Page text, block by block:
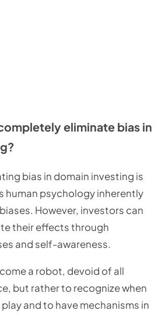
eliminate bias in
bias in domain investing is
human psychology inherently
However, investors can
their effects through
and self-awareness.
a robot, devoid of all
but rather to recognize when
and to have mechanisms in